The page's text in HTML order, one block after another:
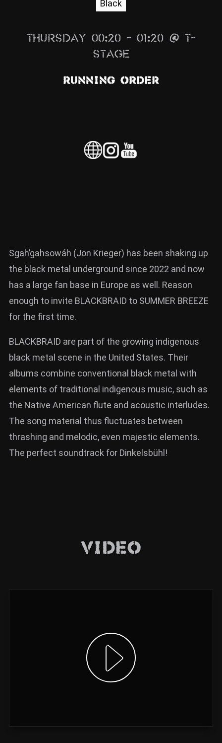
Info
ZUM SHOP
Rückblicke
Black
Thursday 00:20 – 01:20 @ T-
Stage
Running Order
Sgah’gahsowáh (Jon Krieger) has been shaking up
the black metal underground since 2022 and now
has a large fan base in Europe as well. Reason
enough to invite BLACKBRAID to SUMMER BREEZE
for the first time.
BLACKBRAID are part of the growing indigenous
black metal scene in the United States. Their
albums combine conventional black metal with
elements of traditional indigenous music, such as
the Native American flute and acoustic interludes.
The song material thus fluctuates between
thrashing and melodic, even majestic elements.
The perfect soundtrack for Dinkelsbühl!
Video
Show video